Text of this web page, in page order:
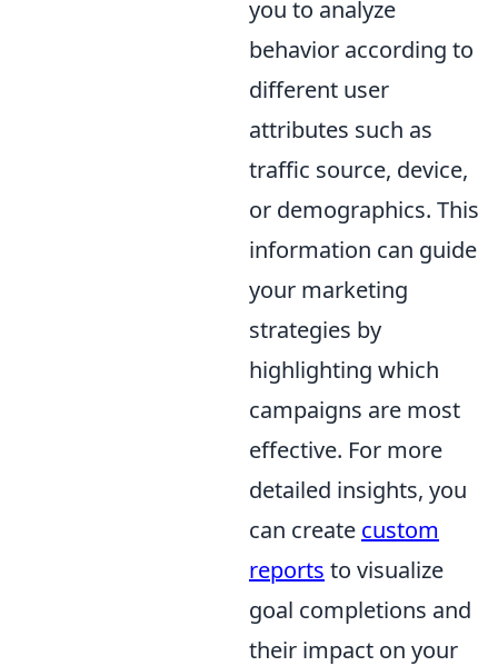
you to analyze
behavior according to
different user
attributes such as
traffic source, device,
or demographics. This
information can guide
your marketing
strategies by
highlighting which
campaigns are most
effective. For more
detailed insights, you
can create custom
reports to visualize
goal completions and
their impact on your